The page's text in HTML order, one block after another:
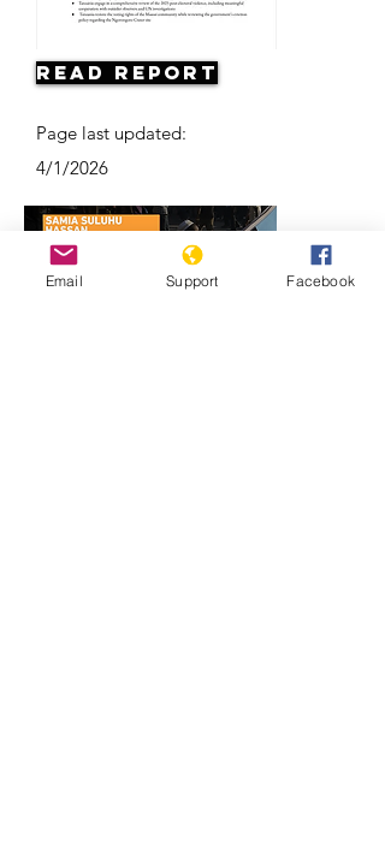
Read Report
Page last updated:
4/1/2026
Email Support Facebook